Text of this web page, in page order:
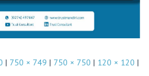
| 750 × 749 | 750 × 750 | 120 × 120 |